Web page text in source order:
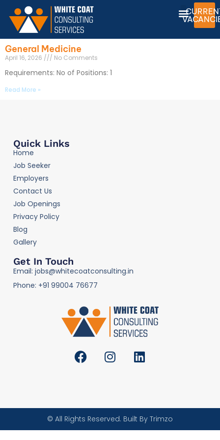
General Medicine
April 16, 2026 No Comments
Requirements: No of Positions: 1
Read More »
Quick Links
Home
Job Seeker
Employers
Contact Us
Job Openings
Privacy Policy
Blog
Gallery
Get In Touch
Email: jobs@whitecoatconsulting.in
Phone: +91 99004 76677
© All Rights Reserved. Built By Trimzo